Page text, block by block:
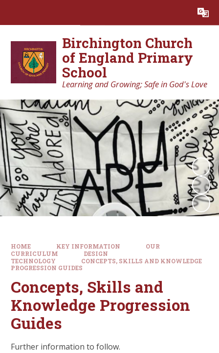
Translate
Birchington Church
of England Primary
School
Learning and Growing; Safe in God's Love
HOME KEY INFORMATION
OUR
CURRICULUM
DESIGN
TECHNOLOGY
CONCEPTS, SKILLS AND KNOWLEDGE
PROGRESSION GUIDES
Concepts, Skills and
Knowledge Progression
Guides
Further information to follow.